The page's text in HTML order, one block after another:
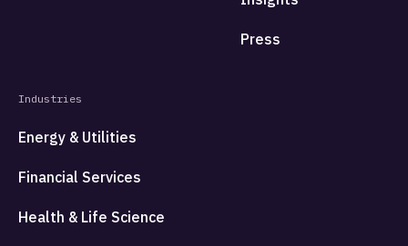
Industries
Energy & Utilities
Financial Services
Health & Life Science
Press